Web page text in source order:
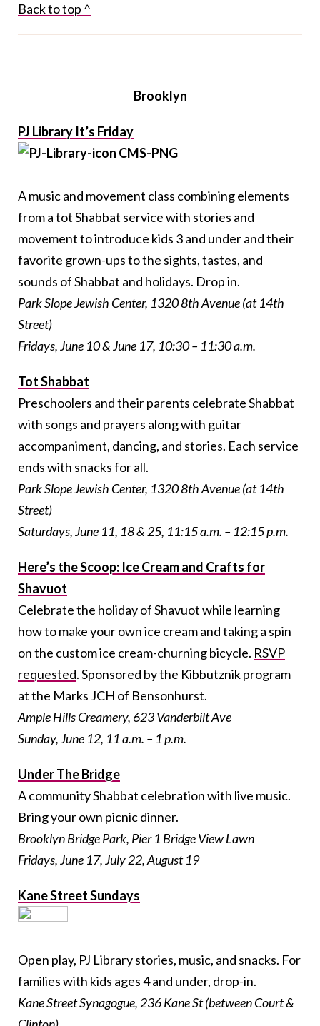
Back to top ^
Brooklyn
PJ Library It’s Friday
A music and movement class combining elements
from a tot Shabbat service with stories and
movement to introduce kids 3 and under and their
favorite grown-ups to the sights, tastes, and
sounds of Shabbat and holidays. Drop in.
Park Slope Jewish Center, 1320 8th Avenue (at 14th
Street)
Fridays, June 10 & June 17, 10:30 – 11:30 a.m.
Tot Shabbat
Preschoolers and their parents celebrate Shabbat
with songs and prayers along with guitar
accompaniment, dancing, and stories. Each service
ends with snacks for all.
Park Slope Jewish Center, 13208th Avenue (at 14th
Street)
Saturdays, June 11, 18 & 25, 11:15 a.m. – 12:15 p.m.
Here’s the Scoop: Ice Cream and Crafts for
Shavuot
Celebrate the holiday of Shavuot while learning
how to make your own ice cream and taking a spin
on the custom ice cream-churning bicycle. RSVP
requested. Sponsored by the Kibbutznik program
at the Marks JCH of Bensonhurst.
Ample Hills Creamery, 623 Vanderbilt Ave
Sunday, June 12, 11 a.m. – 1 p.m.
Under The Bridge
A community Shabbat celebration with live music.
Bring your own picnic dinner.
Brooklyn Bridge Park, Pier 1 Bridge View Lawn
Fridays, June 17, July 22, August 19
Kane Street Sundays
Open play, PJ Library stories, music, and snacks. For
families with kids ages 4 and under, drop-in.
Kane Street Synagogue, 236 Kane St (between Court &